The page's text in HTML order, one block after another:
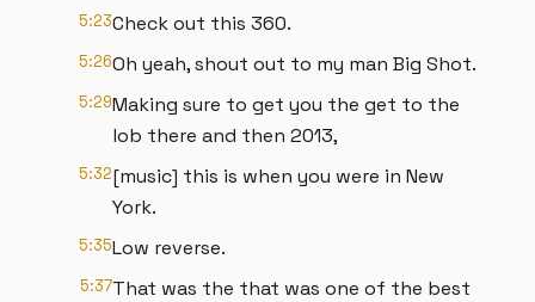
5:23Check out this 360.
5:26Oh yeah, shout out to my man Big Shot.
5:29Making sure to get you the get to the
lob there and then 2013,
5:32[music] this is when you were in New
York.
5:35Low reverse.
5:37That was the that was one of the best